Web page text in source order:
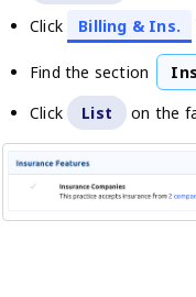
Click
Billing & Ins.
Find the section
Click
List on the